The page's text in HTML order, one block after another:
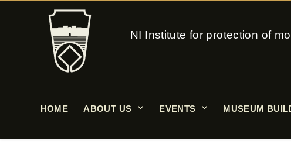
NI Institute for protection of
HOME ABOUT US EVENTS MUSEUM